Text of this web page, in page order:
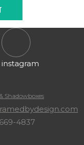
instagram
Shadowboxes
4837